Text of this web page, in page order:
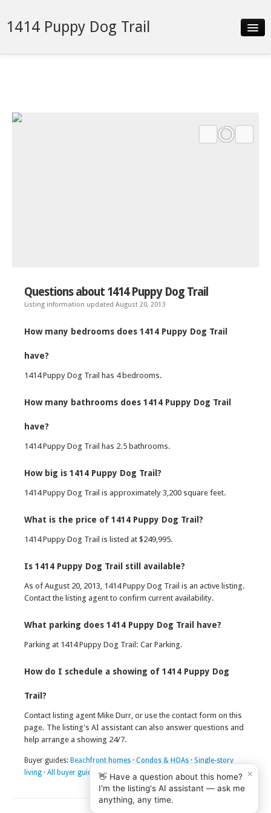
1414 Puppy Dog Trail
Neighborhood
Questions about 1414 Puppy Dog Trail
Listing information updated August 20, 2013
How many bedrooms does 1414 Puppy Dog Trail
have?
1414 Puppy Dog Trail has 4 bedrooms.
How many bathrooms does 1414 Puppy Dog Trail
have?
1414 Puppy Dog Trail has 2.5 bathrooms.
How big is 1414 Puppy Dog Trail?
1414 Puppy Dog Trail is approximately 3,200 square feet.
What is the price of 1414 Puppy Dog Trail?
1414 Puppy Dog Trail is listed at $249,995.
Is 1414 Puppy Dog Trail still available?
As of August 20, 2013, 1414 Puppy Dog Trail is an active listing.
Contact the listing agent to confirm current availability.
What parking does 1414 Puppy Dog Trail have?
Parking at 1414 Puppy Dog Trail: Car Parking.
How do I schedule a showing of 1414 Puppy Dog
Trail?
Contact listing agent Mike Durr, or use the contact form on this
page. The listing's AI assistant can also answer questions and
help arrange a showing 24/7.
Buyer guides: Beachfront homes · Condos & HOAs · Single-story
living · All buyer guides ×
👋 Have a question about this home?
I'm the listing's AI assistant — ask me
anything, any time.